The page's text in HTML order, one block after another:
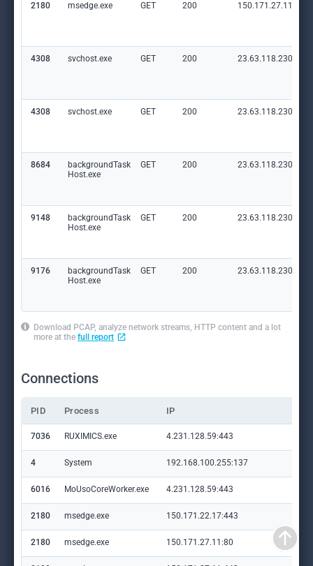
2180 msedge.exe GET 200 150.171.27.11:80
4308 svchost.exe GET 200 23.63.118.230:80
4308 svchost.exe GET 200 23.63.118.230:80
8684
backgroundTask
Host.exe
GET 200 23.63.118.230:80
9148
backgroundTask
Host.exe
GET 200 23.63.118.230:80
9176
backgroundTask
Host.exe
GET 200 23.63.118.230:80
Download PCAP, analyze network streams, HTTP content and a lot
more at the full report
Connections
PID Process IP
7036 RUXIMICS.exe 4.231.128.59:443
4 System 192.168.100.255:137
6016 MoUsoCoreWorker.exe 4.231.128.59:443
2180 msedge.exe 150.171.22.17:443
2180 msedge.exe 150.171.27.11:80